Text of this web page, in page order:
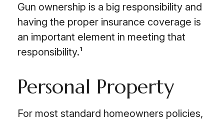
Gun ownership is a big responsibility and
having the proper insurance coverage is
an important element in meeting that
responsibility.¹
Personal Property
For most standard homeowners policies,